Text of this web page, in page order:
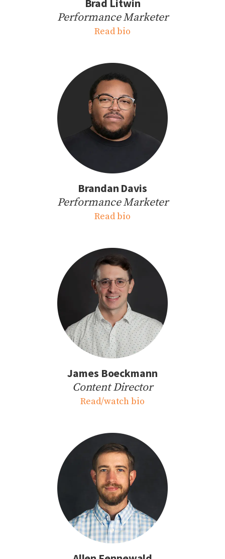
Brad Litwin
Performance Marketer
Read bio
Brandan Davis
Performance Marketer
Read bio
James Boeckmann
Content Director
Read/watch bio